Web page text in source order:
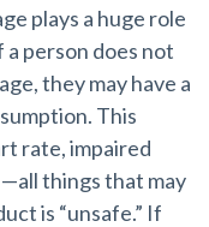
plays a huge role
a person does not
they may have a
This
rate, impaired
—all things that may
is “unsafe.” If